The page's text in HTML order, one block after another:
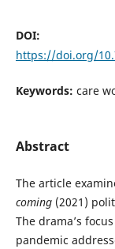
DOI:
https://doi.org/
Keywords: care
Abstract
The article
coming (2021)
The drama’s
pandemic